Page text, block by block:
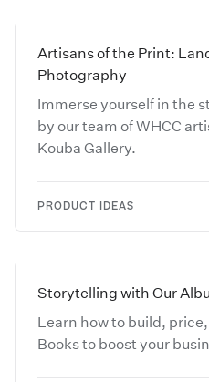
Artisans of the Print:
Photography
Immerse yourself in the
by our team of WHCC
Kouba Gallery.
PRODUCT IDEAS
Storytelling with Our
Learn how to build,
Books to boost your